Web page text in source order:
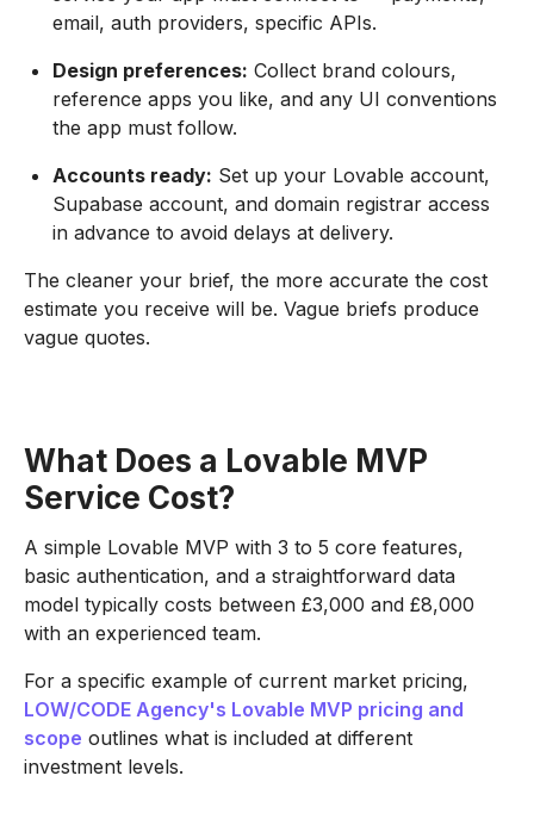
email, auth providers, specific APIs.
Design preferences: Collect brand colours,
reference apps you like, and any UI conventions
the app must follow.
Accounts ready: Set up your Lovable account,
Supabase account, and domain registrar access
in advance to avoid delays at delivery.
The cleaner your brief, the more accurate the cost
estimate you receive will be. Vague briefs produce
vague quotes.
What Does a Lovable MVP
Service Cost?
A simple Lovable MVP with 3 to 5 core features,
basic authentication, and a straightforward data
model typically costs between £3,000 and £8,000
with an experienced team.
For a specific example of current market pricing,
LOW/CODE Agency's Lovable MVP pricing and
scope outlines what is included at different
investment levels.